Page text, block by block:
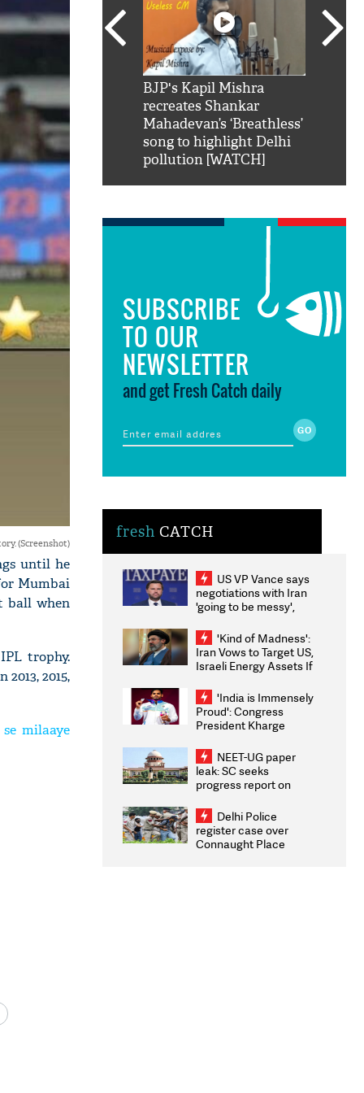
(Screenshot)
until he
Mumbai
ball when
trophy.
2015,
milaaye
Shah Rukh
reply to
him 'Filmo
mai
BJP's Kapil Mishra
recreates Shankar
Mahadevan’s ‘Breathless’
song to highlight Delhi
pollution [WATCH]
SUBSCRIBE
TO OUR
NEWSLETTER
and get Fresh Catch daily
fresh CATCH
US VP Vance says
negotiations with Iran
'going to be messy',
'Kind of Madness':
Iran Vows to Target US,
Israeli Energy Assets If
Weighs Fresh Strikes
'India is Immensely
Proud': Congress
President Kharge
2026 Medallists
NEET-UG paper
leak: SC seeks
progress report on
infrastructure, security
on pleas seeking NTA
overhaul
Delhi Police
register case over
Connaught Place